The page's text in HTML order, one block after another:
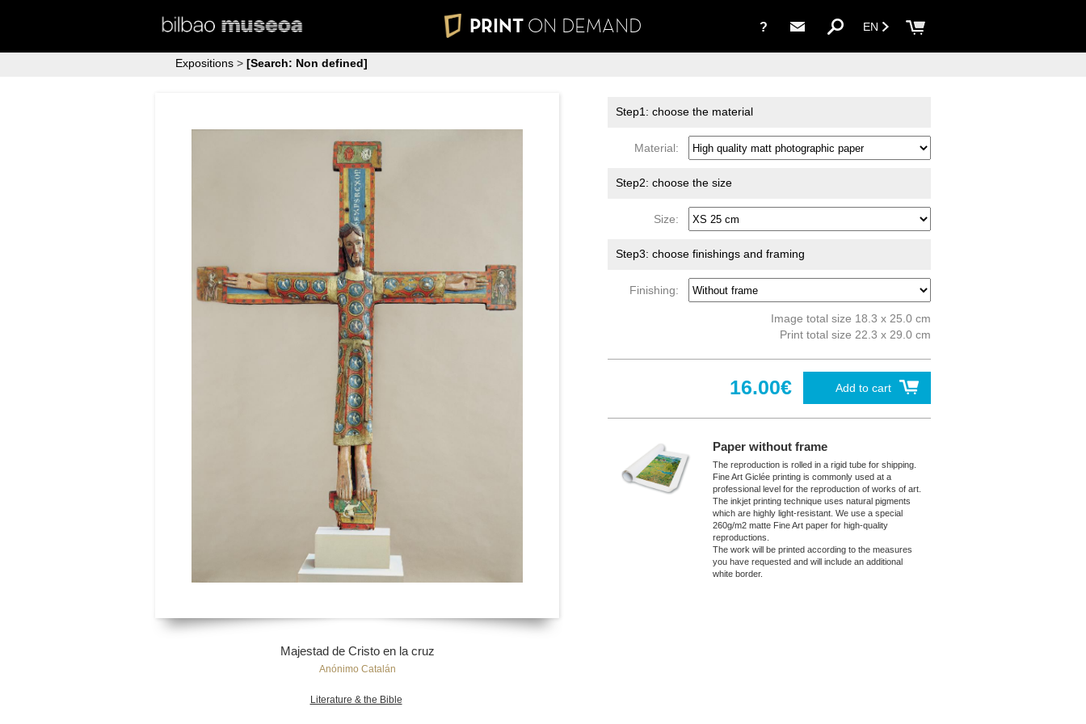
? EN
PRINT ON DEMAND
Expositions > [Search: Non defined]
Majestad de Cristo en la cruz
Anónimo Catalán
Literature & the Bible
Step1: choose the material
Material:
Step2: choose the size
Size:
Step3: choose finishings and framing
Finishing:
Image total size 18.3 x 25.0 cm
Print total size 22.3 x 29.0 cm
Add to cart
16.00€
Paper without frame
The reproduction is rolled in a rigid tube for shipping.
Fine Art Giclée printing is commonly used at a
professional level for the reproduction of works of art.
The inkjet printing technique uses natural pigments
which are highly light-resistant. We use a special
260g/m2 matte Fine Art paper for high-quality
reproductions.
The work will be printed according to the measures
you have requested and will include an additional
white border.